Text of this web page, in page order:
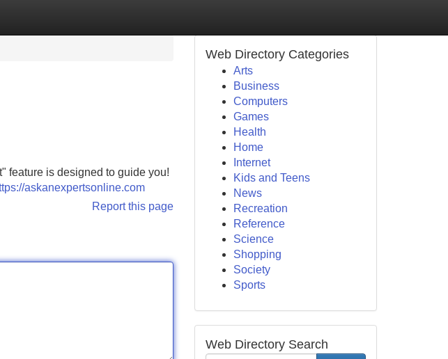
feature is designed to guide you!
askanexpertsonline.com
Report this page
Web Directory Categories
Arts
Business
Computers
Games
Health
Home
Internet
Kids and Teens
News
Recreation
Reference
Science
Shopping
Society
Sports
Web Directory Search